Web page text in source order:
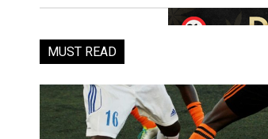
MUST READ